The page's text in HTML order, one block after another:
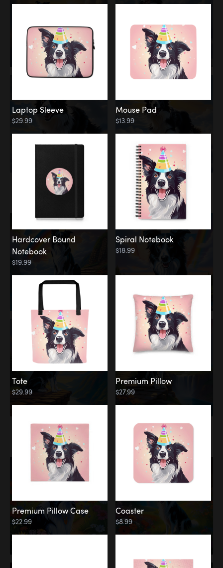
Rainbow Bridge
Memorial
Rainbow Forest
Laptop Sleeve
$29.99
Mouse Pad
$13.99
Hardcover Bound
Notebook
$19.99
Spiral Notebook
$18.99
Tote
$29.99
Premium Pillow
$27.99
Premium Pillow Case
$22.99
Coaster
$8.99